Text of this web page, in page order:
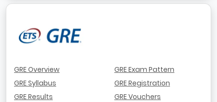
GRE Overview
GRE Syllabus
GRE Results
GRE Exam Pattern
GRE Registration
GRE Vouchers